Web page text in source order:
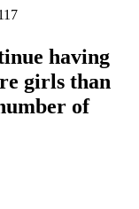
having
girls than
of